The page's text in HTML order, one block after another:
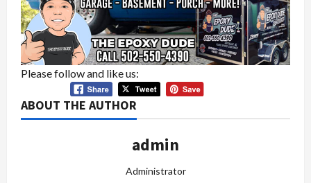
Please follow and like us:
ABOUT THE AUTHOR
admin
Administrator